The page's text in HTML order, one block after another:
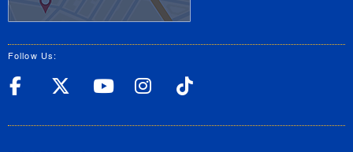
Follow Us:
UC Riverside Facebook
UC Riverside X
UC Riverside
UC Riverside